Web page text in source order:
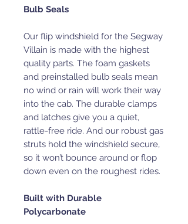
Bulb Seals
Our flip windshield for the Segway
Villain is made with the highest
quality parts. The foam gaskets
and preinstalled bulb seals mean
no wind or rain will work their way
into the cab. The durable clamps
and latches give you a quiet,
rattle-free ride. And our robust gas
struts hold the windshield secure,
so it won’t bounce around or flop
down even on the roughest rides.
Built with Durable
Polycarbonate